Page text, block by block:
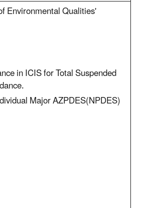
Environmental Qualities'
in ICIS for Total Suspended
Major AZPDES(NPDES)